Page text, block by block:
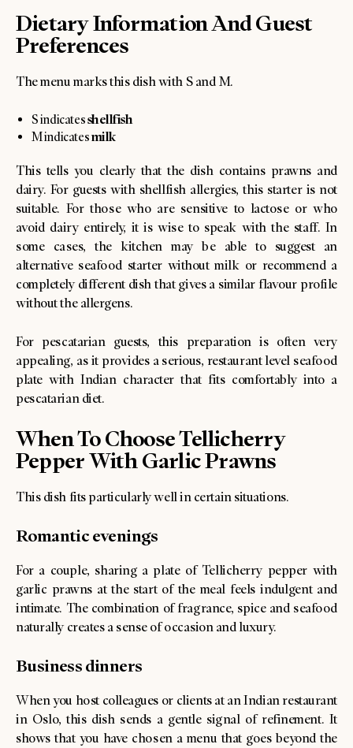
Dietary Information And Guest
Preferences
The menu marks this dish with S and M.
S indicatesshellfish
M indicatesmilk
This tells you clearly that the dish contains prawns and
dairy. For guests with shellfish allergies, this starter is not
suitable. For those who are sensitive to lactose or who
avoid dairy entirely, it is wise to speak with the staff. In
some cases, the kitchen may be able to suggest an
alternative seafood starter without milk or recommend a
completely different dish that gives a similar flavour profile
without the allergens.
For pescatarian guests, this preparation is often very
appealing, as it provides a serious, restaurant level seafood
plate with Indian character that fits comfortably into a
pescatarian diet.
When To Choose Tellicherry
Pepper With Garlic Prawns
This dish fits particularly well in certain situations.
Romantic evenings
For a couple, sharing a plate of Tellicherry pepper with
garlic prawns at the start of the meal feels indulgent and
intimate. The combination of fragrance, spice and seafood
naturally creates a sense of occasion and luxury.
Business dinners
When you host colleagues or clients at an Indian restaurant
in Oslo, this dish sends a gentle signal of refinement. It
shows that you have chosen a menu that goes beyond the